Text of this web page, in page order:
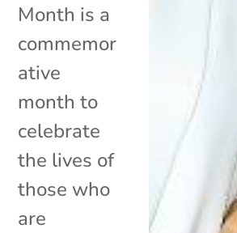
Month is a
commemor
ative
month to
celebrate
the lives of
those who
are